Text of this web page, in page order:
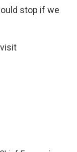
stop if we